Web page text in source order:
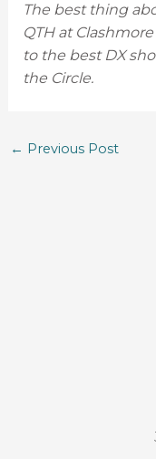
The best thing
QTH at
to the best DX
the Circle.
← Previous Post